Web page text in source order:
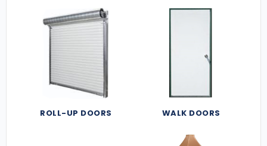
ROLL-UP DOORS WALK DOORS